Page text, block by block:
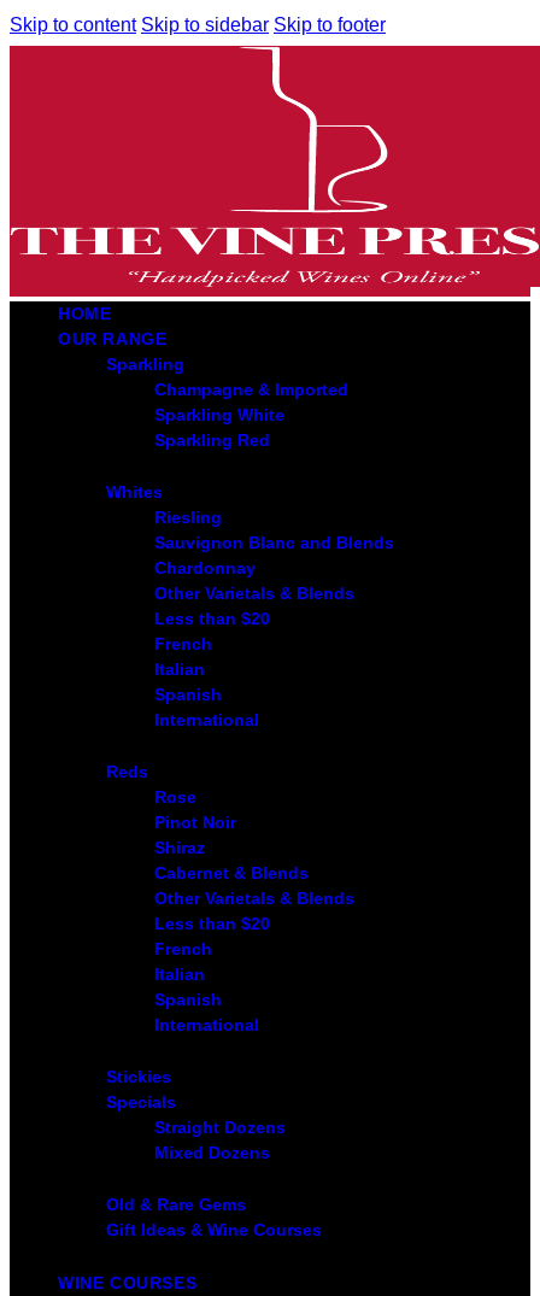
Skip to content Skip to sidebar Skip to footer
HOME
OUR RANGE
Sparkling
Champagne & Imported
Sparkling White
Sparkling Red
Whites
Riesling
Sauvignon Blanc and Blends
Chardonnay
Other Varietals & Blends
Less than $20
French
Italian
Spanish
International
Reds
Rose
Pinot Noir
Shiraz
Cabernet & Blends
Other Varietals & Blends
Less than $20
French
Italian
Spanish
International
Stickies
Specials
Straight Dozens
Mixed Dozens
Old & Rare Gems
Gift Ideas & Wine Courses
WINE COURSES